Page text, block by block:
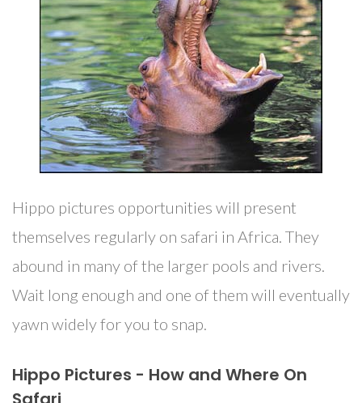
Hippo pictures opportunities will present
themselves regularly on safari in Africa. They
abound in many of the larger pools and rivers.
Wait long enough and one of them will eventually
yawn widely for you to snap.
Hippo Pictures - How and Where On